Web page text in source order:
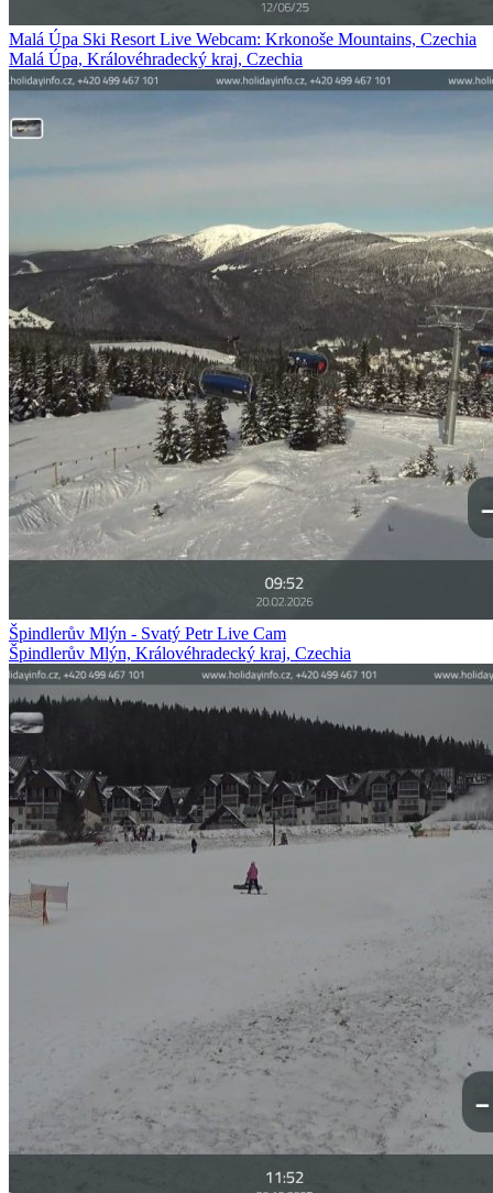
Malá Úpa Ski Resort Live Webcam: Krkonoše Mountains, Czechia
Malá Úpa, Královéhradecký kraj, Czechia
Špindlerův Mlýn - Svatý Petr Live Cam
Špindlerův Mlýn, Královéhradecký kraj, Czechia